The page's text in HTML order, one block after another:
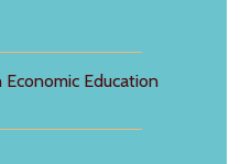
Education